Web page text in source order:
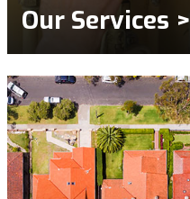
Our Services >